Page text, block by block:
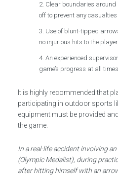
Clear boundaries
off to prevent any
Use of blunt-tipped
no injurious hits to the
An experienced
game’s progress at all
It is highly recommended that
participating in outdoor sports
equipment must be provided
the game.
In a real-life accident involving
(Olympic Medalist), during
after hitting himself with an